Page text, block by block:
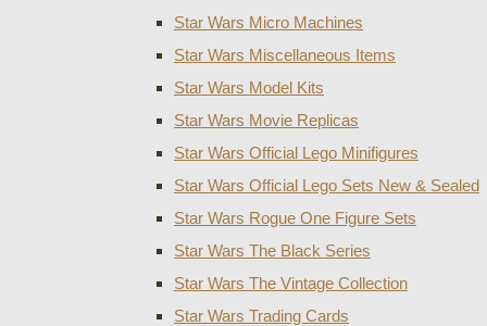
Star Wars Micro Machines
Star Wars Miscellaneous Items
Star Wars Model Kits
Star Wars Movie Replicas
Star Wars Official Lego Minifigures
Star Wars Official Lego Sets New & Sealed
Star Wars Rogue One Figure Sets
Star Wars The Black Series
Star Wars The Vintage Collection
Star Wars Trading Cards